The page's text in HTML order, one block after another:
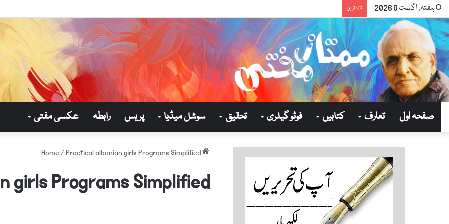
ہفتہ, اگست 8 2026 تازہ ترین
صفحہ اول تعارف کتابیں فوٹو گیلری تحقیق سوشل میڈیا پریس رابطہ عکسی مفتی
/Practical albanian girls Programs Simplified
girls Programs Simplified